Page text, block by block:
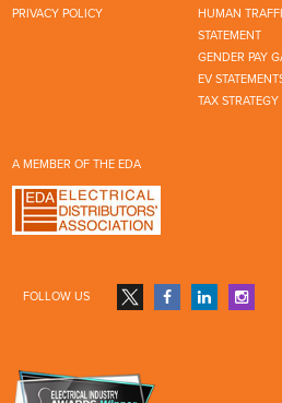
PRIVACY POLICY
HUMAN
STATEMENT
GENDER PAY
EV
TAX STRATEGY
A MEMBER OF THE EDA
FOLLOW US